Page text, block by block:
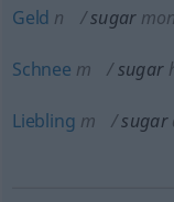
Geld n sugar
Schnee m sugar
Liebling m sugar